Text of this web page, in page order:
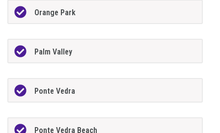
Orange Park
Palm Valley
Ponte Vedra
Ponte Vedra Beach